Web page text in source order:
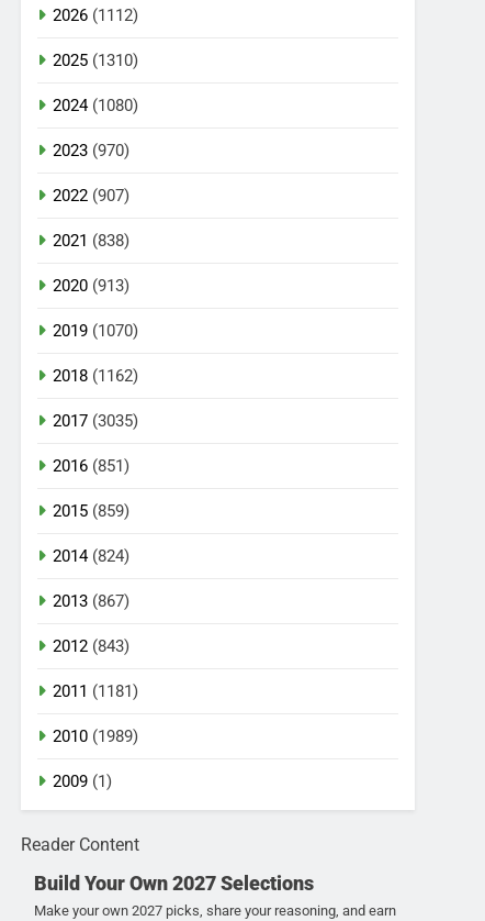
2026 (1112)
2025 (1310)
2024(1080)
2023 (970)
2022 (907)
2021 (838)
2020 (913)
2019 (1070)
2018 (1162)
2017 (3035)
2016 (851)
2015 (859)
2014(824)
2013 (867)
2012 (843)
2011 (1181)
2010 (1989)
2009 (1)
Reader Content
Build Your Own 2027 Selections
Make your own 2027 picks, share your reasoning, and earn